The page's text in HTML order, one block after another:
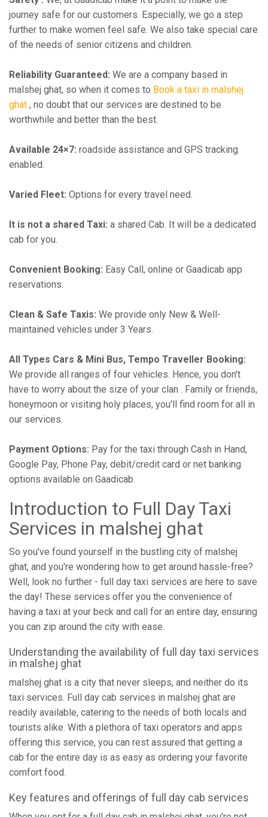
journey safe for our customers. Especially, we go a step
further to make women feel safe. We also take special care
of the needs of senior citizens and children.
Reliability Guaranteed: We are a company based in
malshej ghat, so when it comes to Book a taxi in malshej
ghat , no doubt that our services are destined to be
worthwhile and better than the best.
Available 24×7: roadside assistance and GPS tracking
enabled.
Varied Fleet: Options for every travel need.
It is not a shared Taxi: a shared Cab. It will be a dedicated
cab for you.
Convenient Booking: Easy Call, online or Gaadicab app
reservations.
Clean & Safe Taxis: We provide only New & Well-
maintained vehicles under 3 Years.
All Types Cars & Mini Bus, Tempo Traveller Booking:
We provide all ranges of four vehicles. Hence, you don't
have to worry about the size of your clan . Family or friends,
honeymoon or visiting holy places, you'll find room for all in
our services.
Payment Options: Pay for the taxi through Cash in Hand,
Google Pay, Phone Pay, debit/credit card or net banking
options available on Gaadicab.
Introduction to Full Day Taxi
Services in malshej ghat
So you've found yourself in the bustling city of malshej
ghat, and you're wondering how to get around hassle-free?
Well, look no further - full day taxi services are here to save
the day! These services offer you the convenience of
having a taxi at your beck and call for an entire day, ensuring
you can zip around the city with ease.
Understanding the availability of full day taxi services
in malshej ghat
malshej ghat is a city that never sleeps, and neither do its
taxi services. Full day cab services in malshej ghat are
readily available, catering to the needs of both locals and
tourists alike. With a plethora of taxi operators and apps
offering this service, you can rest assured that getting a
cab for the entire day is as easy as ordering your favorite
comfort food.
Key features and offerings of full day cab services